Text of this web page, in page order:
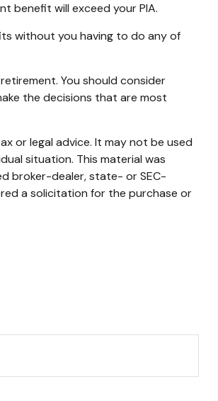
benefit will exceed your PIA.
without you having to do any of
You should consider
the decisions that are most
or legal advice. It may not be used
situation. This material was
broker-dealer, state- or SEC-
a solicitation for the purchase or